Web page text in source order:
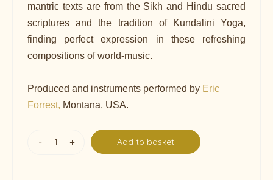
mantric texts are from the Sikh and Hindu sacred
scriptures and the tradition of Kundalini Yoga,
finding perfect expression in these refreshing
compositions of world-music.
Produced and instruments performed by Eric
Forrest, Montana, USA.
- + Add to basket